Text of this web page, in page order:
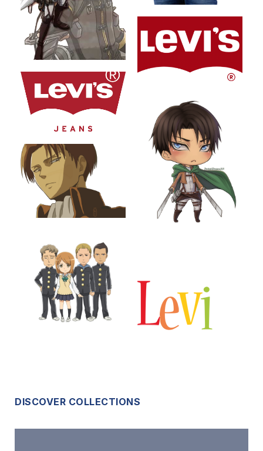
DISCOVER COLLECTIONS